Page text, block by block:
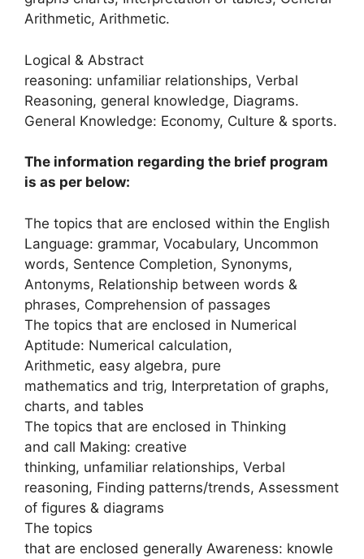
Arithmetic, Arithmetic.
Logical & Abstract
reasoning: unfamiliar relationships, Verbal
Reasoning, general knowledge, Diagrams.
General Knowledge: Economy, Culture & sports.
The information regarding the brief program
is as per below:
The topics that are enclosed within the English
Language: grammar, Vocabulary, Uncommon
words, Sentence Completion, Synonyms,
Antonyms, Relationship between words &
phrases, Comprehension of passages
The topics that are enclosed in Numerical
Aptitude: Numerical calculation,
Arithmetic, easy algebra, pure
mathematics and trig, Interpretation of graphs,
charts, and tables
The topics that are enclosed in Thinking
and call Making: creative
thinking, unfamiliar relationships, Verbal
reasoning, Finding patterns/trends, Assessment
of figures & diagrams
The topics
that are enclosed generally Awareness: knowle